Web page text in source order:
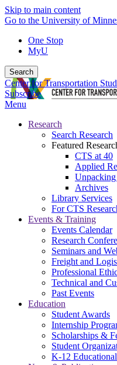
Skip to main content
Go to the University of
One Stop
MyU
Search
Center for Transportation
Subscribe
Menu
Research
Search Research
Featured
CTS at 40
Applied
Archives
Library Services
For CTS
Events & Training
Events Calendar
Research
Seminars and
Freight and
Professional
Technical and
Past Events
Education
Student Awards
Internship
Scholarships &
Student
K-12